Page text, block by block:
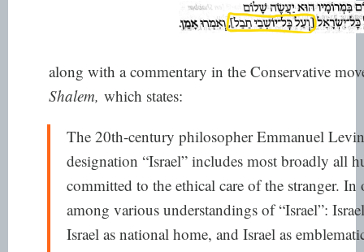
along with a commentary in the Conservative
Shalem, which states:
The 20th-century philosopher Emmanuel
designation “Israel” includes most broadly all
committed to the ethical care of the stranger. In
among various understandings of “Israel”:
Israel as national home, and Israel as